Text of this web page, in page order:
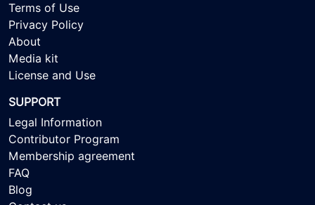
Terms of Use
Privacy Policy
About
Media kit
License and Use
SUPPORT
Legal Information
Contributor Program
Membership agreement
FAQ
Blog